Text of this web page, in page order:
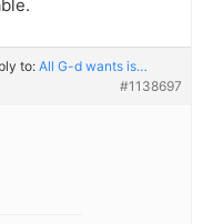
to:All G-d wants is…
#1138697